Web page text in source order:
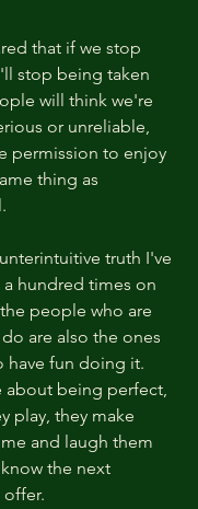
that if we stop
stop being taken
will think we're
or unreliable,
permission to enjoy
thing as
truth I've
hundred times on
people who are
are also the ones
have fun doing it.
about being perfect,
play, they make
and laugh them
the next
offer.